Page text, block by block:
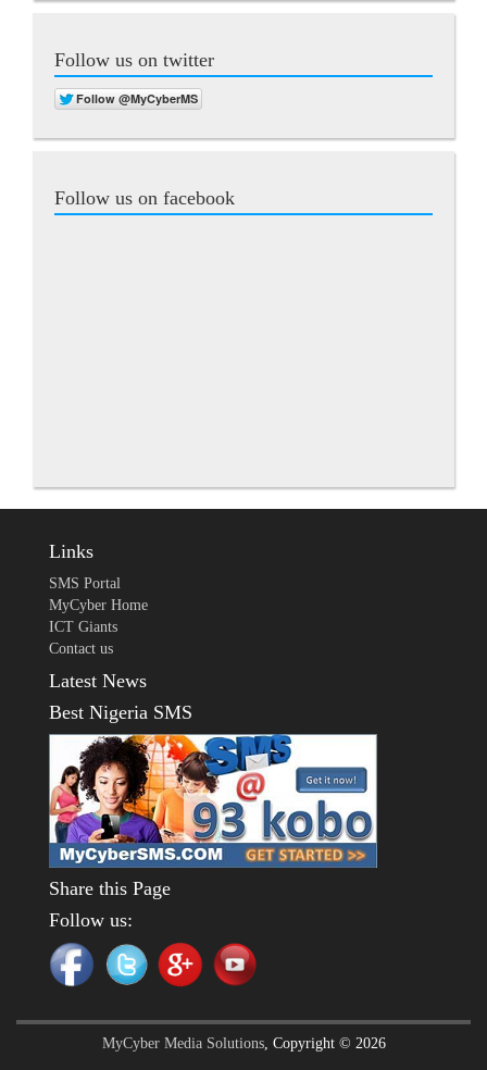
Follow us on twitter
Follow us on facebook
Links
SMS Portal
MyCyber Home
ICT Giants
Contact us
Latest News
Best Nigeria SMS
Share this Page
Follow us:
MyCyber Media Solutions, Copyright © 2026